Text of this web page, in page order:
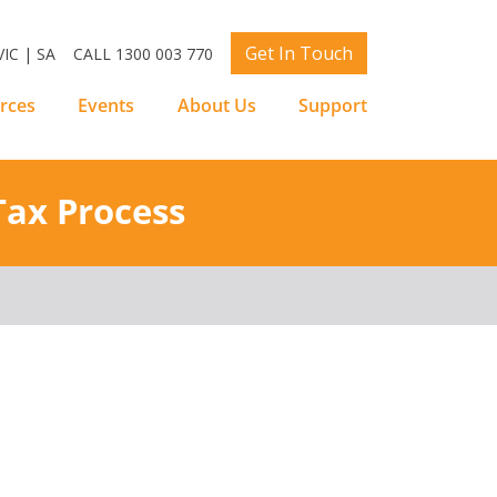
| SA CALL 1300 003 770 Get In Touch
Events About Us Support
Process